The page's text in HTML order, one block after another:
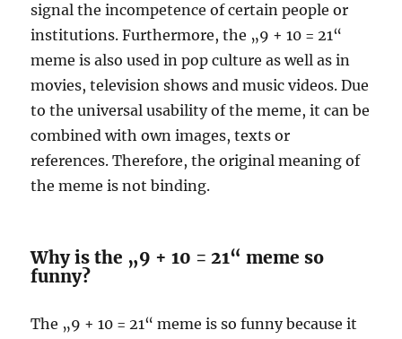
signal the incompetence of certain people or
institutions. Furthermore, the „9 + 10 = 21“
meme is also used in pop culture as well as in
movies, television shows and music videos. Due
to the universal usability of the meme, it can be
combined with own images, texts or
references. Therefore, the original meaning of
the meme is not binding.
Why is the „9 + 10 = 21“ meme so
funny?
The „9 + 10 = 21“ meme is so funny because it